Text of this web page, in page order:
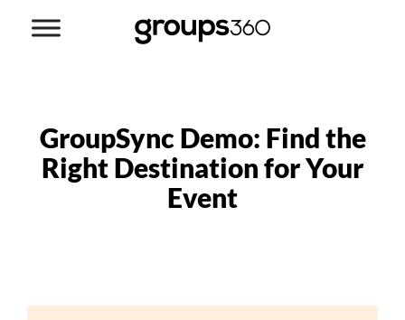
GroupSync Demo: Find the
Right Destination for Your
Event